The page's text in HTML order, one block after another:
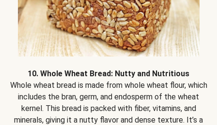
10. Whole Wheat Bread: Nutty and Nutritious
Whole wheat bread is made from whole wheat flour, which
includes the bran, germ, and endosperm of the wheat
kernel. This bread is packed with fiber, vitamins, and
minerals, giving it a nutty flavor and dense texture. It’s a